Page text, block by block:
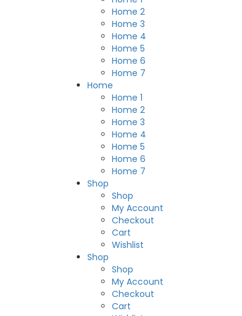
Home 2
Home 3
Home 4
Home 5
Home 6
Home 7
Home
Home 1
Home 2
Home 3
Home 4
Home 5
Home 6
Home 7
Shop
Shop
My Account
Checkout
Cart
Wishlist
Shop
Shop
My Account
Checkout
Cart